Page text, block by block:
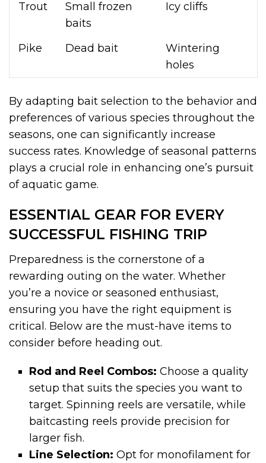
Trout
Small frozen
baits
Icy cliffs
Pike Dead bait
Wintering
holes
By adapting bait selection to the behavior and
preferences of various species throughout the
seasons, one can significantly increase
success rates. Knowledge of seasonal patterns
plays a crucial role in enhancing one’s pursuit
of aquatic game.
ESSENTIAL GEAR FOR EVERY
SUCCESSFUL FISHING TRIP
Preparedness is the cornerstone of a
rewarding outing on the water. Whether
you’re a novice or seasoned enthusiast,
ensuring you have the right equipment is
critical. Below are the must-have items to
consider before heading out.
Rod and Reel Combos: Choose a quality
setup that suits the species you want to
target. Spinning reels are versatile, while
baitcasting reels provide precision for
larger fish.
Line Selection: Opt for monofilament for